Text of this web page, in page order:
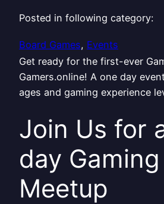
Posted in following category:
Board Games, Events
Get ready for the first-ever
Gamers.online! A one day
ages and gaming experience
Join Us for
day Gaming
Meetup